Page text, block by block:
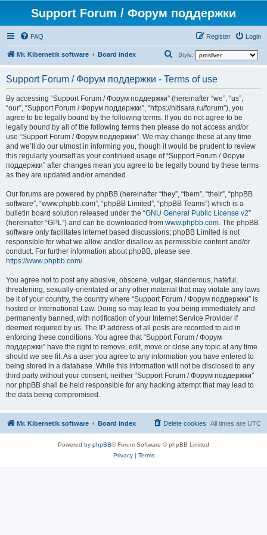
Support Forum / Форум поддержки
FAQ Login
Register
Mr. Kibernetik software Board index Style:
a
r
c
h
Support Forum / Форум поддержки - Terms of use
By accessing “Support Forum / Форум поддержки” (hereinafter “we”, “us”,
“our”, “Support Forum / Форум поддержки”, “https://nitisara.ru/forum”), you
agree to be legally bound by the following terms. If you do not agree to be
legally bound by all of the following terms then please do not access and/or
use “Support Forum / Форум поддержки”. We may change these at any time
and we’ll do our utmost in informing you, though it would be prudent to review
this regularly yourself as your continued usage of “Support Forum / Форум
поддержки” after changes mean you agree to be legally bound by these terms
as they are updated and/or amended.
Our forums are powered by phpBB (hereinafter “they”, “them”, “their”, “phpBB
software”, “www.phpbb.com”, “phpBB Limited”, “phpBB Teams”) which is a
bulletin board solution released under the “GNU General Public License v2”
(hereinafter “GPL”) and can be downloaded from www.phpbb.com. The phpBB
software only facilitates internet based discussions; phpBB Limited is not
responsible for what we allow and/or disallow as permissible content and/or
conduct. For further information about phpBB, please see:
https://www.phpbb.com/.
You agree not to post any abusive, obscene, vulgar, slanderous, hateful,
threatening, sexually-orientated or any other material that may violate any laws
be it of your country, the country where “Support Forum / Форум поддержки” is
hosted or International Law. Doing so may lead to you being immediately and
permanently banned, with notification of your Internet Service Provider if
deemed required by us. The IP address of all posts are recorded to aid in
enforcing these conditions. You agree that “Support Forum / Форум
поддержки” have the right to remove, edit, move or close any topic at any time
should we see fit. As a user you agree to any information you have entered to
being stored in a database. While this information will not be disclosed to any
third party without your consent, neither “Support Forum / Форум поддержки”
nor phpBB shall be held responsible for any hacking attempt that may lead to
the data being compromised.
Mr. Kibernetik software Board index All times are UTC
Delete cookies
Powered by phpBB® Forum Software © phpBB Limited
Privacy| Terms